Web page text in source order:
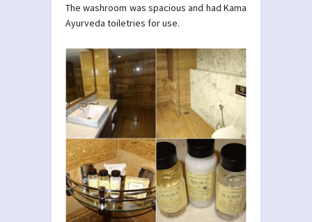
The washroom was spacious and had Kama
Ayurveda toiletries for use.